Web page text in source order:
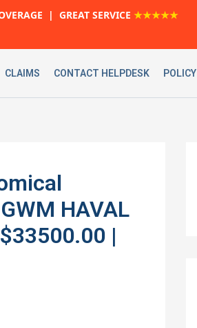
| GREAT SERVICE ★★★★★
CLAIMS CONTACT HELPDESK
HAVAL
|